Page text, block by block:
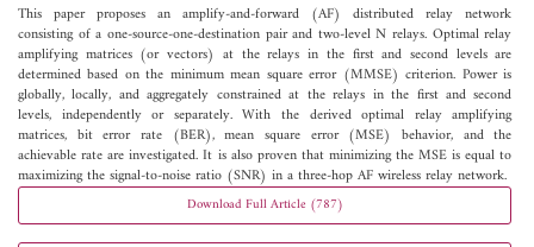
This paper proposes an amplify-and-forward (AF) distributed relay network
consisting of a one-source-one-destination pair and two-level N relays. Optimal relay
amplifying matrices (or vectors) at the relays in the first and second levels are
determined based on the minimum mean square error (MMSE) criterion. Power is
globally, locally, and aggregately constrained at the relays in the first and second
levels, independently or separately. With the derived optimal relay amplifying
matrices, bit error rate (BER), mean square error (MSE) behavior, and the
achievable rate are investigated. It is also proven that minimizing the MSE is equal to
maximizing the signal-to-noise ratio (SNR) in a three-hop AF wireless relay network.
Download Full Article (787)